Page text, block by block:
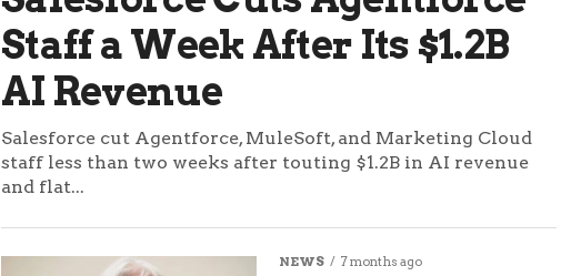
Staff a Week After Its $1.2B
AI Revenue
Salesforce cut Agentforce, MuleSoft, and Marketing Cloud
staff less than two weeks after touting $1.2B in AI revenue
and flat...
NEWS 7 months ago